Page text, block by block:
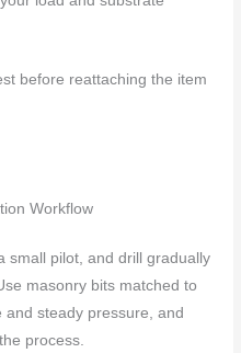
before reattaching the item
Workflow
small pilot, and drill gradually
masonry bits matched to
steady pressure, and
process.